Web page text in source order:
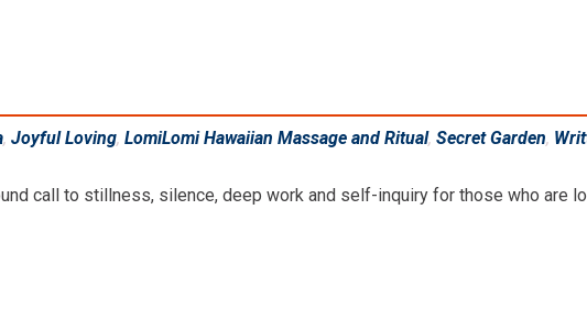
, Joyful Loving, LomiLomi Hawaiian Massage and Ritual, Secret Garden,
call to stillness, silence, deep work and self-inquiry for those who are